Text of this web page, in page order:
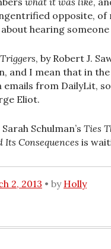
opposite, of
hearing
Triggers, by Robert J.
and I mean that in
emails from DailyLit,
Eliot.
Sarah Schulman’s Ties
Its Consequences is
2, 2013 by Holly